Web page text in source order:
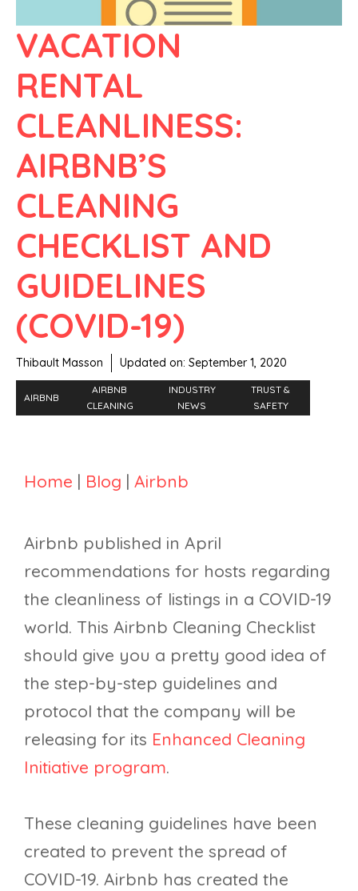
VACATION
RENTAL
CLEANLINESS:
AIRBNB’S
CLEANING
CHECKLIST AND
GUIDELINES
(COVID-19)
Thibault Masson Updated on: September 1, 2020
AIRBNB
AIRBNB
CLEANING
INDUSTRY
NEWS
TRUST &
SAFETY
Home | Blog | Airbnb
Airbnb published in April
recommendations for hosts regarding
the cleanliness of listings in a COVID-19
world. This Airbnb Cleaning Checklist
should give you a pretty good idea of
the step-by-step guidelines and
protocol that the company will be
releasing for its Enhanced Cleaning
Initiative program.
These cleaning guidelines have been
created to prevent the spread of
COVID-19. Airbnb has created the